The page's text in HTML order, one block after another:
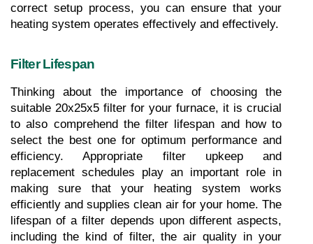
correct setup process, you can ensure that your
heating system operates effectively and effectively.
Filter Lifespan
Thinking about the importance of choosing the
suitable 20x25x5 filter for your furnace, it is crucial
to also comprehend the filter lifespan and how to
select the best one for optimum performance and
efficiency. Appropriate filter upkeep and
replacement schedules play an important role in
making sure that your heating system works
efficiently and supplies clean air for your home. The
lifespan of a filter depends upon different aspects,
including the kind of filter, the air quality in your